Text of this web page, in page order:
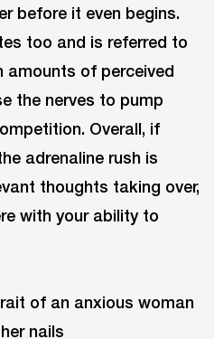
before it even begins.
too and is referred to
amounts of perceived
the nerves to pump
Overall, if
adrenaline rush is
thoughts taking over,
with your ability to